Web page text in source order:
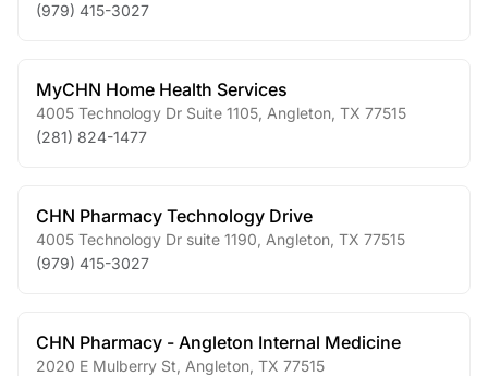
(979) 415-3027
MyCHN Home Health Services
4005 Technology Dr Suite 1105 Angleton TX 77515
(281) 824-1477
CHN Pharmacy Technology Drive
4005 Technology Dr suite 1190 Angleton TX 77515
(979) 415-3027
CHN Pharmacy - Angleton Internal Medicine
2020 E Mulberry St Angleton TX 77515